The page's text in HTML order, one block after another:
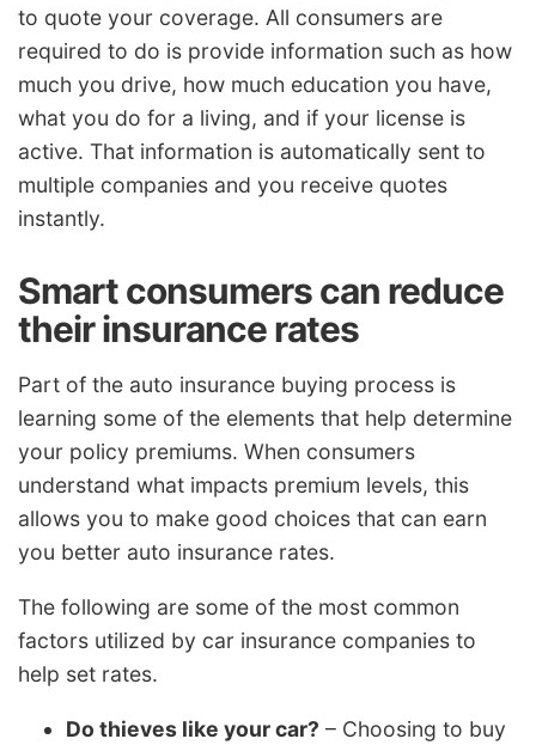
to quote your coverage. All consumers are
required to do is provide information such as how
much you drive, how much education you have,
what you do for a living, and if your license is
active. That information is automatically sent to
multiple companies and you receive quotes
instantly.
Smart consumers can reduce
their insurance rates
Part of the auto insurance buying process is
learning some of the elements that help determine
your policy premiums. When consumers
understand what impacts premium levels, this
allows you to make good choices that can earn
you better auto insurance rates.
The following are some of the most common
factors utilized by car insurance companies to
help set rates.
Do thieves like your car? – Choosing to buy